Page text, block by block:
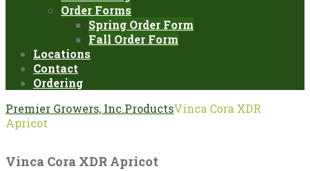
Order Forms
Spring Order Form
Fall Order Form
Locations
Contact
Ordering
Premier Growers, Inc.ProductsVinca Cora XDR
Apricot
Vinca Cora XDR Apricot